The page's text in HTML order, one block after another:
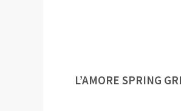
L’AMORE SPRING